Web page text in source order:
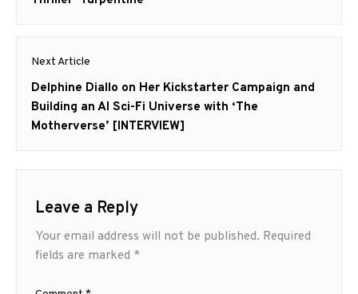
Next Article
Next
post:
Delphine Diallo on Her Kickstarter Campaign and
Building an AI Sci-Fi Universe with ‘The
Motherverse’ [INTERVIEW]
Leave a Reply
Your email address will not be published. Required
fields are marked *